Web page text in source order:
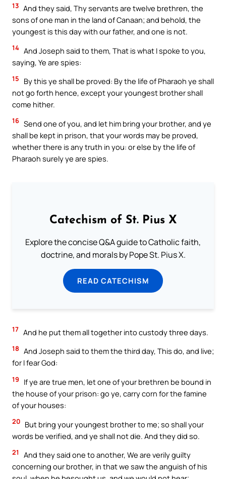
13 And they said, Thy servants are twelve brethren, the
sons of one man in the land of Canaan; and behold, the
youngest is this day with our father, and one is not.
14 And Joseph said to them, That is what I spoke to you,
saying, Ye are spies:
15
By this ye shall be proved: By the life of Pharaoh ye shall
not go forth hence, except your youngest brother shall
come hither.
16 Send one of you, and let him bring your brother, and ye
shall be kept in prison, that your words may be proved,
whether there is any truth in you: or else by the life of
Pharaoh surely ye are spies.
Catechism of St. Pius X
Explore the concise Q&A guide to Catholic faith,
doctrine, and morals by Pope St. Pius X.
READ CATECHISM
17 And he put them all together into custody three days.
18 And Joseph said to them the third day, This do, and live;
for I fear God:
19
If ye are true men, let one of your brethren be bound in
the house of your prison: go ye, carry corn for the famine
of your houses:
20 But bring your youngest brother to me; so shall your
words be verified, and ye shall not die. And they did so.
21
And they said one to another, We are verily guilty
concerning our brother, in that we saw the anguish of his